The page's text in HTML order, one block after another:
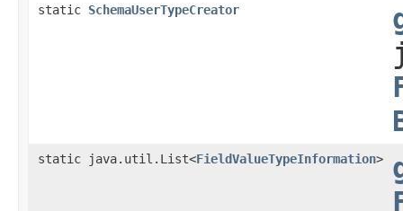
static SchemaUserTypeCreator
static java.util.List<FieldValueTypeInformation>